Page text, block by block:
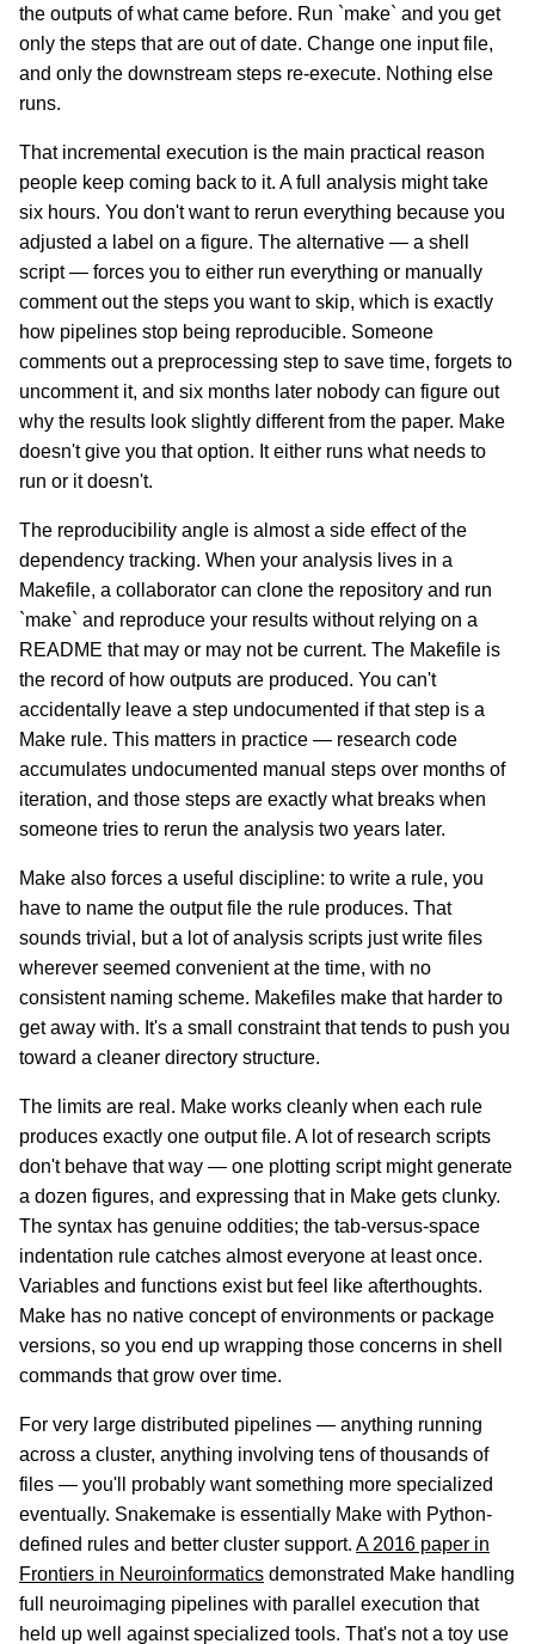
the outputs of what came before. Run `make` and you get
only the steps that are out of date. Change one input file,
and only the downstream steps re-execute. Nothing else
runs.
That incremental execution is the main practical reason
people keep coming back to it. A full analysis might take
six hours. You don't want to rerun everything because you
adjusted a label on a figure. The alternative — a shell
script — forces you to either run everything or manually
comment out the steps you want to skip, which is exactly
how pipelines stop being reproducible. Someone
comments out a preprocessing step to save time, forgets to
uncomment it, and six months later nobody can figure out
why the results look slightly different from the paper. Make
doesn't give you that option. It either runs what needs to
run or it doesn't.
The reproducibility angle is almost a side effect of the
dependency tracking. When your analysis lives in a
Makefile, a collaborator can clone the repository and run
`make` and reproduce your results without relying on a
README that may or may not be current. The Makefile is
the record of how outputs are produced. You can't
accidentally leave a step undocumented if that step is a
Make rule. This matters in practice — research code
accumulates undocumented manual steps over months of
iteration, and those steps are exactly what breaks when
someone tries to rerun the analysis two years later.
Make also forces a useful discipline: to write a rule, you
have to name the output file the rule produces. That
sounds trivial, but a lot of analysis scripts just write files
wherever seemed convenient at the time, with no
consistent naming scheme. Makefiles make that harder to
get away with. It's a small constraint that tends to push you
toward a cleaner directory structure.
The limits are real. Make works cleanly when each rule
produces exactly one output file. A lot of research scripts
don't behave that way — one plotting script might generate
a dozen figures, and expressing that in Make gets clunky.
The syntax has genuine oddities; the tab-versus-space
indentation rule catches almost everyone at least once.
Variables and functions exist but feel like afterthoughts.
Make has no native concept of environments or package
versions, so you end up wrapping those concerns in shell
commands that grow over time.
For very large distributed pipelines — anything running
across a cluster, anything involving tens of thousands of
files — you'll probably want something more specialized
eventually. Snakemake is essentially Make with Python-
defined rules and better cluster support. A 2016 paper in
Frontiers in Neuroinformatics demonstrated Make handling
full neuroimaging pipelines with parallel execution that
held up well against specialized tools. That's not a toy use